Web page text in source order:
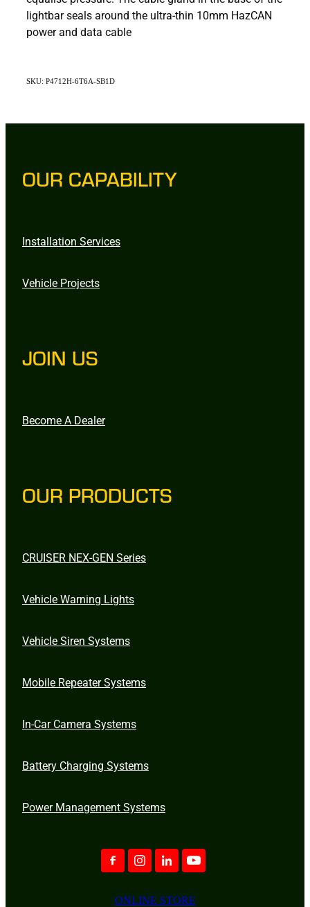
lightbar seals around the ultra-thin 10mm HazCAN
power and data cable
SKU: P4712H-6T6A-SB1D
OUR CAPABILITY
Installation Services
Vehicle Projects
JOIN US
Become A Dealer
OUR PRODUCTS
CRUISER NEX-GEN Series
Vehicle Warning Lights
Vehicle Siren Systems
Mobile Repeater Systems
In-Car Camera Systems
Battery Charging Systems
Power Management Systems
ONLINE STORE